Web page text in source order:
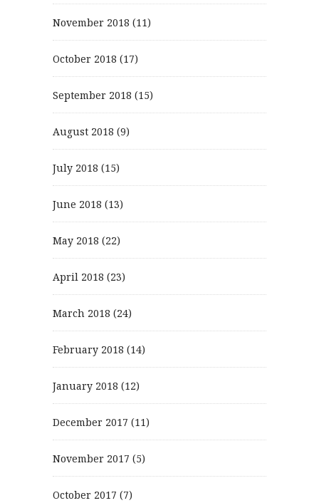
November 2018 (11)
October 2018 (17)
September 2018 (15)
August 2018 (9)
July 2018 (15)
June 2018 (13)
May 2018 (22)
April 2018 (23)
March 2018 (24)
February 2018 (14)
January 2018 (12)
December 2017 (11)
November 2017 (5)
October 2017 (7)